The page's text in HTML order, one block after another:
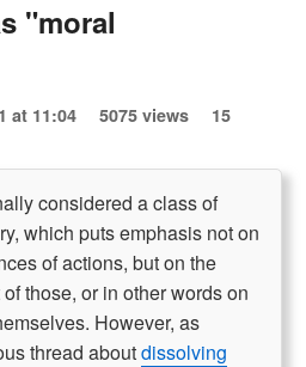
"moral
at 11:04 5075 views
15
considered a class of
which puts emphasis not on
of actions, but on the
those, or in other words on
However, as
thread aboutdissolving